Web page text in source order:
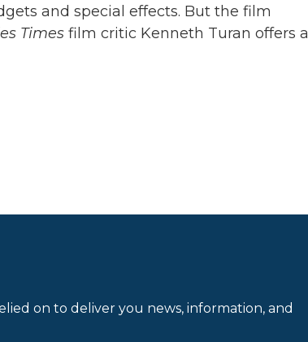
k
n
and special effects. But the film
Times film critic Kenneth Turan offers a
on to deliver you news, information, and